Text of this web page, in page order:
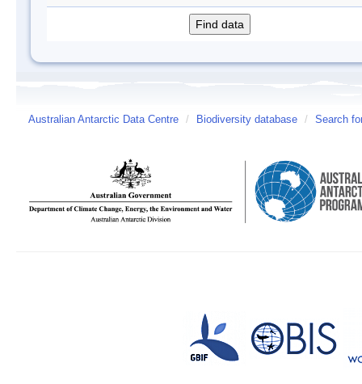
Australian Antarctic Data Centre / Biodiversity database / Search